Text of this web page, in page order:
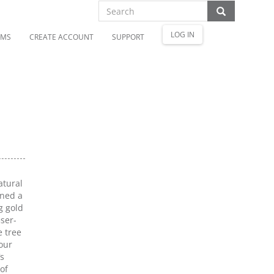
CREATE ACCOUNT SUPPORT LOG IN
a
gold
tree